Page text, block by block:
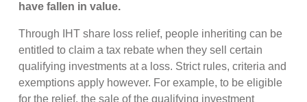
have fallen in value.
Through IHT share loss relief, people inheriting can be
entitled to claim a tax rebate when they sell certain
qualifying investments at a loss. Strict rules, criteria and
exemptions apply however. For example, to be eligible
for the relief, the sale of the qualifying investment